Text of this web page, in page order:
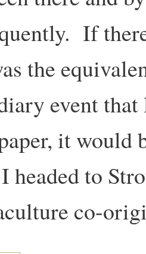
If
the
event
it would
headed to
co-